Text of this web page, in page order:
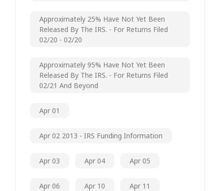
Approximately 25% Have Not Yet Been
Released By The IRS. - For Returns Filed
02/20 - 02/20
Approximately 95% Have Not Yet Been
Released By The IRS. - For Returns Filed
02/21 And Beyond
Apr 01
Apr 02 2013 - IRS Funding Information
Apr 03 Apr 04 Apr 05
Apr 06 Apr 10 Apr 11